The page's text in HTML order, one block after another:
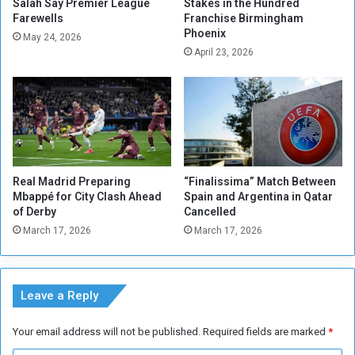
s
'
t
c
h
a
c
t
d
a
n
e
e
T
r
a
d
e
Salah Say Premier League
Farewells
May 24, 2026
Stakes in the Hundred
Franchise Birmingham
Phoenix
April 23, 2026
Real Madrid Preparing
Mbappé for City Clash Ahead
of Derby
March 17, 2026
“Finalissima” Match Between
Spain and Argentina in Qatar
Cancelled
March 17, 2026
Leave a Reply
Your email address will not be published. Required fields are marked *